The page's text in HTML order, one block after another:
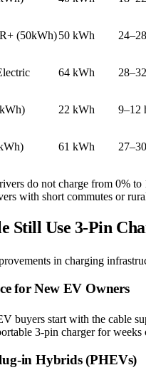
(50kWh)50 kWh
64 kWh
22 kWh 9–12
61 kWh
do not charge from 0%
with short commutes or
Still Use 3-Pin
in charging
for New EV Owners
buyers start with the cable
3-pin charger for weeks
in Hybrids (PHEVs)